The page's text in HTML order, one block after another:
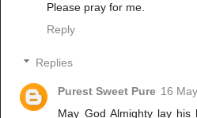
Please pray for me.
Reply
Replies
Purest Sweet Pure 16
May God Almighty lay